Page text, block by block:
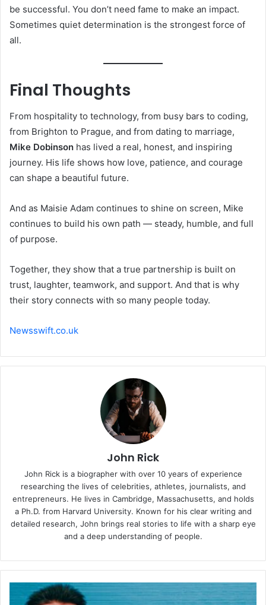
be successful. You don’t need fame to make an impact.
Sometimes quiet determination is the strongest force of
all.
Final Thoughts
From hospitality to technology, from busy bars to coding,
from Brighton to Prague, and from dating to marriage,
Mike Dobinson has lived a real, honest, and inspiring
journey. His life shows how love, patience, and courage
can shape a beautiful future.
And as Maisie Adam continues to shine on screen, Mike
continues to build his own path — steady, humble, and full
of purpose.
Together, they show that a true partnership is built on
trust, laughter, teamwork, and support. And that is why
their story connects with so many people today.
Newsswift.co.uk
John Rick
John Rick is a biographer with over 10 years of experience
researching the lives of celebrities, athletes, journalists, and
entrepreneurs. He lives in Cambridge, Massachusetts, and holds
a Ph.D. from Harvard University. Known for his clear writing and
detailed research, John brings real stories to life with a sharp eye
and a deep understanding of people.
Andrew